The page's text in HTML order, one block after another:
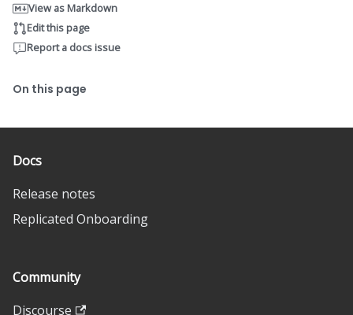
View as Markdown
Edit this page
Report a docs issue
On this page
Docs
Release notes
Replicated Onboarding
Community
Discourse